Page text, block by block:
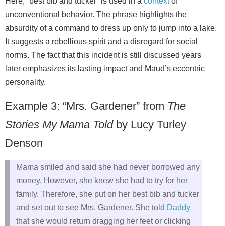
unconventional behavior. The phrase highlights the
absurdity of a command to dress up only to jump into a lake.
It suggests a rebellious spirit and a disregard for social
norms. The fact that this incident is still discussed years
later emphasizes its lasting impact and Maud’s eccentric
personality.
Example 3: “Mrs. Gardener” from The
Stories My Mama Toldby Lucy Turley
Denson
Mama smiled and said she had never borrowed any
money. However, she knew she had to try for her
family. Therefore, she put on her best bib and tucker
and set out to see Mrs. Gardener. She told Daddy
that she would return dragging her feet or clicking